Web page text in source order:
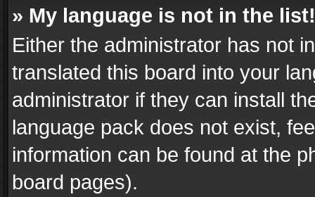
» My language is not in the list!
Either the administrator has not
translated this board into your
administrator if they can install
language pack does not exist,
information can be found at the
board pages).